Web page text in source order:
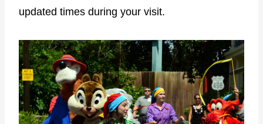
updated times during your visit.